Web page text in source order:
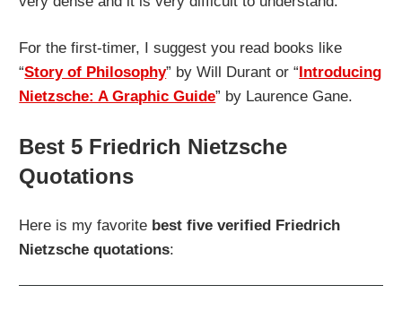
For the first-timer, I suggest you read books like
“Story of Philosophy” by Will Durant or “ Introducing
Nietzsche: A Graphic Guide” by Laurence Gane.
Best 5 Friedrich Nietzsche
Quotations
Here is my favorite best five verified Friedrich
Nietzsche quotations: